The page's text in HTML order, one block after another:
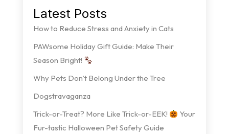
Latest Posts
How to Reduce Stress and Anxiety in Cats
PAWsome Holiday Gift Guide: Make Their
Season Bright!
Why Pets Don’t Belong Under the Tree
Dogstravaganza
Trick-or-Treat? More Like Trick-or-EEK!
Your
Fur-tastic Halloween Pet Safety Guide